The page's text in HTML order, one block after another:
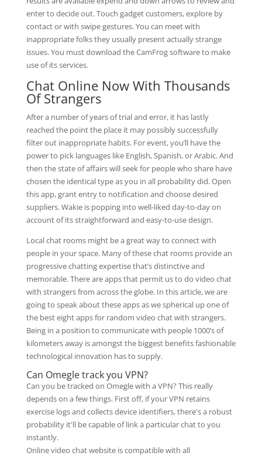
enter to decide out. Touch gadget customers, explore by
contact or with swipe gestures. You can meet with
inappropriate folks they usually present actually strange
issues. You must download the CamFrog software to make
use of its services.
Chat Online Now With Thousands
Of Strangers
After a number of years of trial and error, it has lastly
reached the point the place it may possibly successfully
filter out inappropriate habits. For event, you’ll have the
power to pick languages like English, Spanish, or Arabic. And
then the state of affairs will seek for people who share have
chosen the identical type as you in all probability did. Open
this app, grant entry to notification and choose desired
suppliers. Wakie is popping into well-liked day-to-day on
account of its straightforward and easy-to-use design.
Local chat rooms might be a great way to connect with
people in your space. Many of these chat rooms provide an
progressive chatting expertise that’s distinctive and
memorable. There are apps that permit us to do video chat
with strangers from across the globe. In this article, we are
going to speak about these apps as we spherical up one of
the best eight apps for random video chat with strangers.
Being in a position to communicate with people 1000’s of
kilometers away is amongst the biggest benefits fashionable
technological innovation has to supply.
Can Omegle track you VPN?
Can you be tracked on Omegle with a VPN? This really
depends on a few things. First off, if your VPN retains
exercise logs and collects device identifiers, there's a robust
probability it'll be capable of link a particular chat to you
instantly.
Online video chat website is compatible with all